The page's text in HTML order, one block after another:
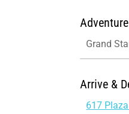
Grand
Arrive &
617